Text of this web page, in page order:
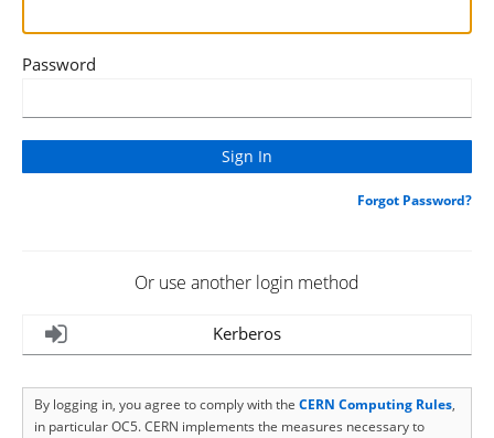
Password
Forgot Password?
Or use another login method
Kerberos
By logging in, you agree to comply with the CERN Computing Rules,
in particular OC5. CERN implements the measures necessary to